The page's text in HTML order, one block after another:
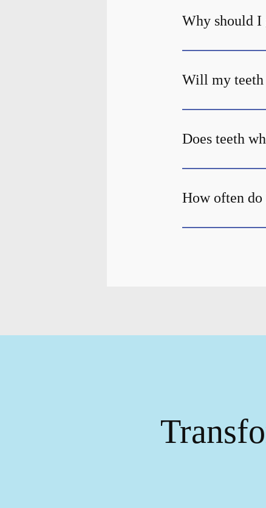
Why should I
Will my teeth
Does teeth
How often do